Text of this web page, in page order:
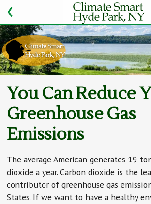
You Can Reduce
Greenhouse Gas
Emissions
The average American generates 19
dioxide a year. Carbon dioxide is the
contributor of greenhouse gas
States. If we want to have a healthy